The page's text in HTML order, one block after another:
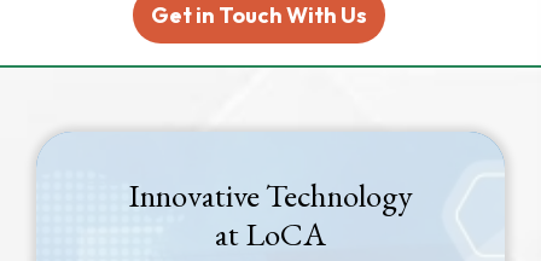
Get in Touch With Us
Innovative Technology
at LoCA